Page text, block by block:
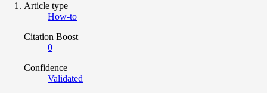
Article type
How-to
Citation Boost
0
Confidence
Validated